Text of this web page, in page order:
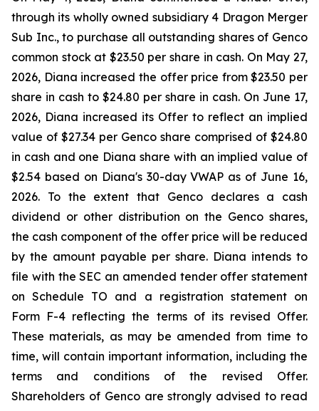
through its wholly owned subsidiary 4 Dragon Merger
Sub Inc., to purchase all outstanding shares of Genco
common stock at $23.50 per share in cash. On May 27,
2026, Diana increased the offer price from $23.50 per
share in cash to $24.80 per share in cash. On June 17,
2026, Diana increased its Offer to reflect an implied
value of $27.34 per Genco share comprised of $24.80
in cash and one Diana share with an implied value of
$2.54 based on Diana's 30-day VWAP as of June 16,
2026. To the extent that Genco declares a cash
dividend or other distribution on the Genco shares,
the cash component of the offer price will be reduced
by the amount payable per share. Diana intends to
file with the SEC an amended tender offer statement
on Schedule TO and a registration statement on
Form F-4 reflecting the terms of its revised Offer.
These materials, as may be amended from time to
time, will contain important information, including the
terms and conditions of the revised Offer.
Shareholders of Genco are strongly advised to read